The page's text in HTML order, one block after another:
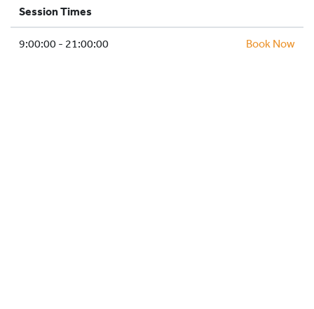
SCHOOLS AND GROUPS
FACILITIES
Session Times
9:00:00 - 21:00:00 Book Now